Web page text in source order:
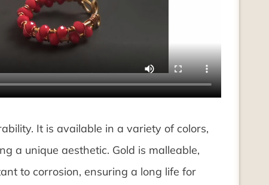
It is available in a variety of colors,
a unique aesthetic. Gold is malleable,
to corrosion, ensuring a long life for